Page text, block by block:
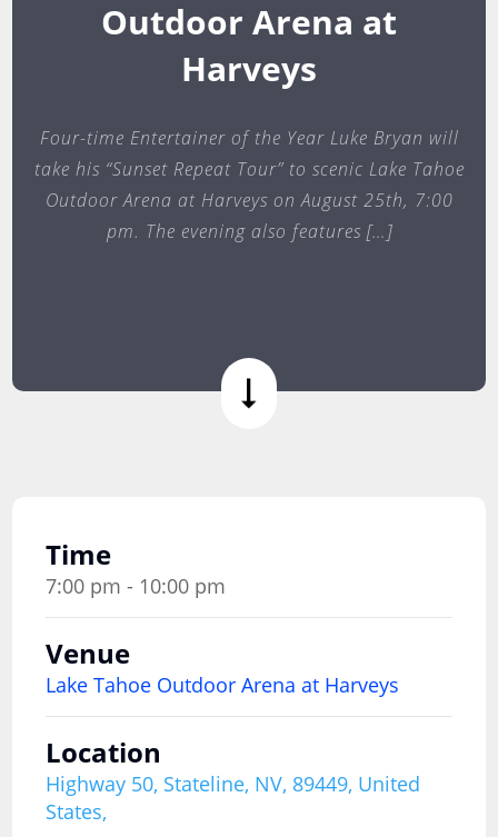
Outdoor Arena at
Harveys
Four-time Entertainer of the Year Luke Bryan will
take his “Sunset Repeat Tour” to scenic Lake Tahoe
Outdoor Arena at Harveys on August 25th, 7:00
pm. The evening also features […]
Time
7:00 pm - 10:00 pm
Venue
Lake Tahoe Outdoor Arena at Harveys
Location
Highway 50, Stateline, NV, 89449, United
States,